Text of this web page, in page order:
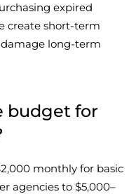
expired
create short-term
long-term
budget for
monthly for basic
agencies to $5,000–